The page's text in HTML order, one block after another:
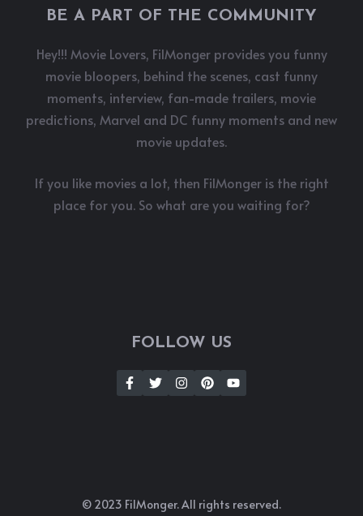
BE A PART OF THE COMMUNITY
Hey!!! Movie Lovers, FilMonger provides you funny
movie bloopers, behind the scenes, cast funny
moments, interview, fan-made trailers, movie
predictions, Marvel and DC funny moments and new
movie updates.
If you like movies a lot, then FilMonger is the right
place for you. So what are you waiting for?
FOLLOW US
© 2023 FilMonger. All rights reserved.